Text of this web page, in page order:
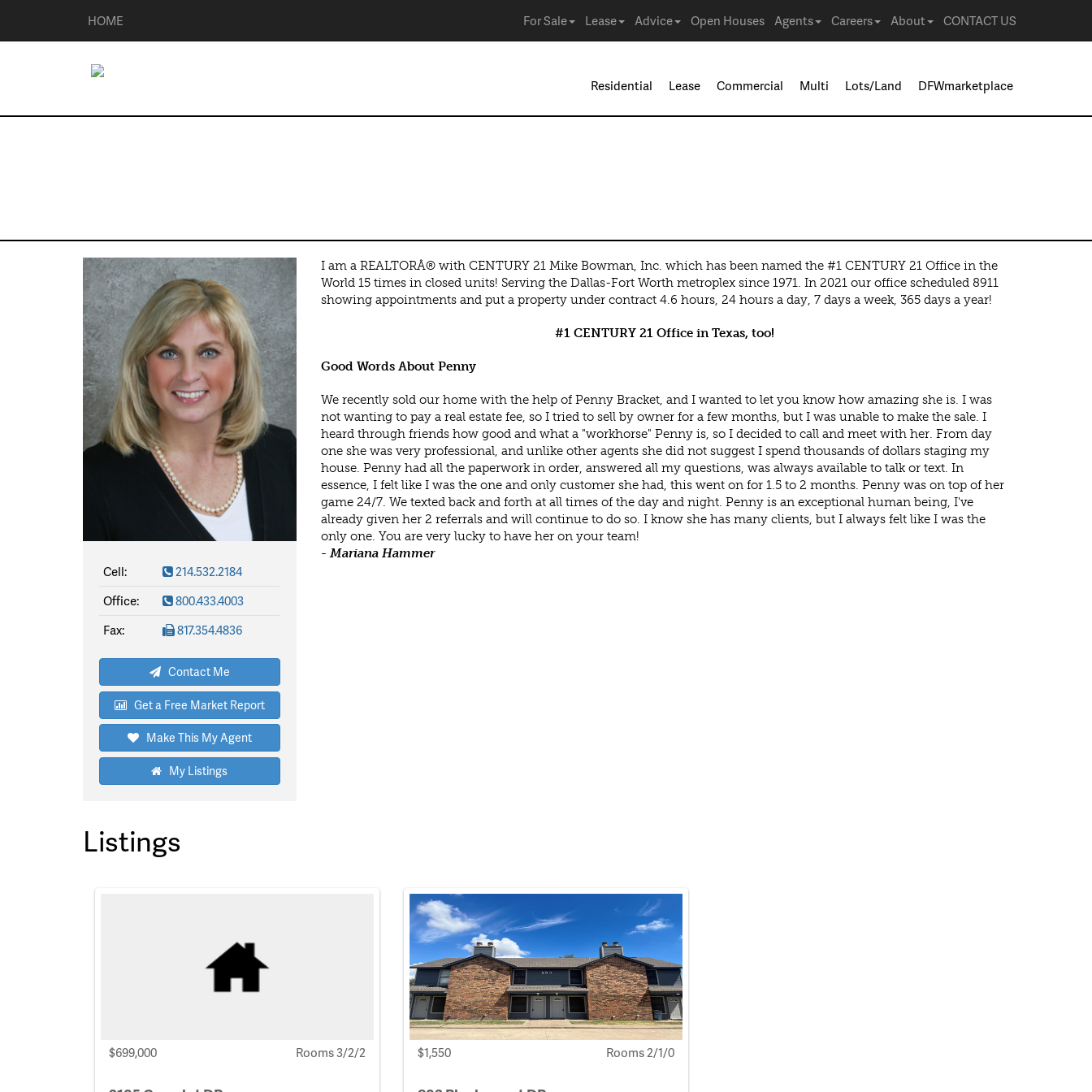
HOME For Sale Lease Advice Open Houses Agents Careers About CONTACT US
Residential Lease Commercial Multi Lots/Land DFWmarketplace
Cell:
214.532.2184
Office:
800.433.4003
Fax:
817.354.4836
Contact Me
Get a Free Market Report
Make This My Agent
My Listings
I am a REALTORÂ® with CENTURY 21 Mike Bowman, Inc. which has been named the #1 CENTURY 21 Office in the
World 15 times in closed units! Serving the Dallas-Fort Worth metroplex since 1971. In 2021 our office scheduled 8911
showing appointments and put a property under contract 4.6 hours, 24 hours a day, 7 days a week, 365 days a year!
#1 CENTURY 21 Office in Texas, too!
Good Words About Penny
We recently sold our home with the help of Penny Bracket, and I wanted to let you know how amazing she is. I was
not wanting to pay a real estate fee, so I tried to sell by owner for a few months, but I was unable to make the sale. I
heard through friends how good and what a "workhorse" Penny is, so I decided to call and meet with her. From day
one she was very professional, and unlike other agents she did not suggest I spend thousands of dollars staging my
house. Penny had all the paperwork in order, answered all my questions, was always available to talk or text. In
essence, I felt like I was the one and only customer she had, this went on for 1.5 to 2 months. Penny was on top of her
game 24/7. We texted back and forth at all times of the day and night. Penny is an exceptional human being, I've
already given her 2 referrals and will continue to do so. I know she has many clients, but I always felt like I was the
only one. You are very lucky to have her on your team!
- Mariana Hammer
Listings
$699,000 Rooms 3/2/2 $1,550 Rooms 2/1/0